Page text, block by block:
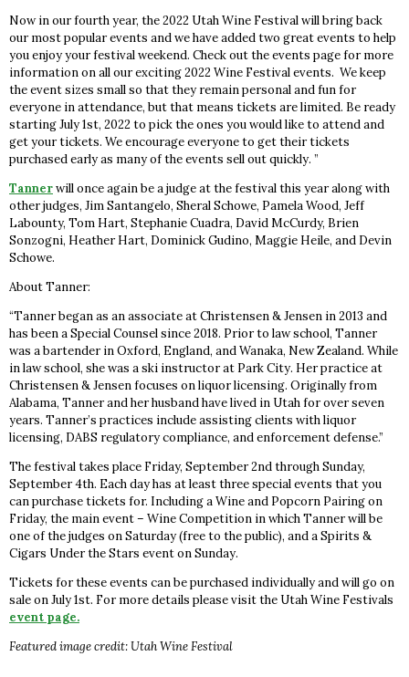
Now in our fourth year, the 2022 Utah Wine Festival will bring back
our most popular events and we have added two great events to help
you enjoy your festival weekend. Check out the events page for more
information on all our exciting 2022 Wine Festival events. We keep
the event sizes small so that they remain personal and fun for
everyone in attendance, but that means tickets are limited. Be ready
starting July 1st, 2022 to pick the ones you would like to attend and
get your tickets. We encourage everyone to get their tickets
purchased early as many of the events sell out quickly. ”
Tannerwill once again be a judge at the festival this year along with
other judges, Jim Santangelo, Sheral Schowe, Pamela Wood, Jeff
Labounty, Tom Hart, Stephanie Cuadra, David McCurdy, Brien
Sonzogni, Heather Hart, Dominick Gudino, Maggie Heile, and Devin
Schowe.
About Tanner:
“Tanner began as an associate at Christensen & Jensen in 2013 and
has been a Special Counsel since 2018. Prior to law school, Tanner
was a bartender in Oxford, England, and Wanaka, New Zealand. While
in law school, she was a ski instructor at Park City. Her practice at
Christensen & Jensen focuses on liquor licensing. Originally from
Alabama, Tanner and her husband have lived in Utah for over seven
years. Tanner’s practices include assisting clients with liquor
licensing, DABS regulatory compliance, and enforcement defense.”
The festival takes place Friday, September 2nd through Sunday,
September 4th. Each day has at least three special events that you
can purchase tickets for. Including a Wine and Popcorn Pairing on
Friday, the main event – Wine Competition in which Tanner will be
one of the judges on Saturday (free to the public), and a Spirits &
Cigars Under the Stars event on Sunday.
Tickets for these events can be purchased individually and will go on
sale on July 1st. For more details please visit the Utah Wine Festivals
event page.
Featured image credit: Utah Wine Festival